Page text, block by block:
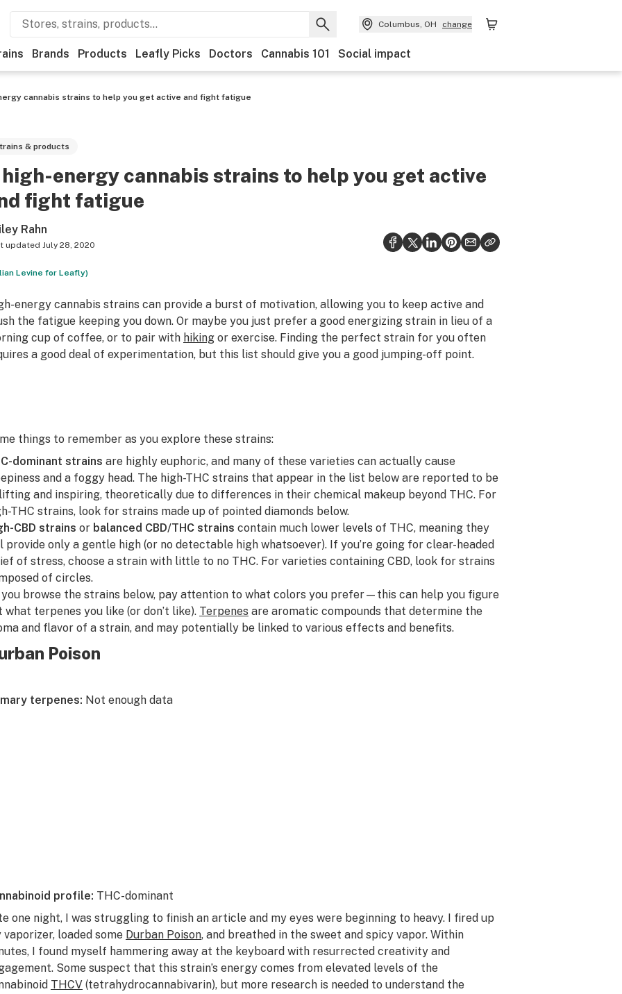
Columbus, OH change
Brands Products Leafly Picks Doctors Cannabis 101 Social impact
cannabis strains to help you get active and fight fatigue
& products
energy cannabis strains to help you get active
fight fatigue
Rahn
updated July 28, 2020
Levine for Leafly)
energy cannabis strains can provide a burst of motivation, allowing you to keep active and
the fatigue keeping you down. Or maybe you just prefer a good energizing strain in lieu of a
cup of coffee, or to pair with hikingor exercise. Finding the perfect strain for you often
a good deal of experimentation, but this list should give you a good jumping-off point.
things to remember as you explore these strains:
dominant strains are highly euphoric, and many of these varieties can actually cause
and a foggy head. The high-THC strains that appear in the list below are reported to be
and inspiring, theoretically due to differences in their chemical makeup beyond THC. For
THC strains, look for strains made up of pointed diamonds below.
CBD strains or balanced CBD/THC strains contain much lower levels of THC, meaning they
provide only a gentle high (or no detectable high whatsoever). If you’re going for clear-headed
of stress, choose a strain with little to no THC. For varieties containing CBD, look for strains
of circles.
you browse the strains below, pay attention to what colors you prefer—this can help you figure
what terpenes you like (or don’t like). Terpenes are aromatic compounds that determine the
and flavor of a strain, and may potentially be linked to various effects and benefits.
Poison
terpenes: Not enough data
profile: THC-dominant
one night, I was struggling to finish an article and my eyes were beginning to heavy. I fired up
vaporizer, loaded some Durban Poison, and breathed in the sweet and spicy vapor. Within
I found myself hammering away at the keyboard with resurrected creativity and
Some suspect that this strain’s energy comes from elevated levels of the
THCV(tetrahydrocannabivarin), but more research is needed to understand the